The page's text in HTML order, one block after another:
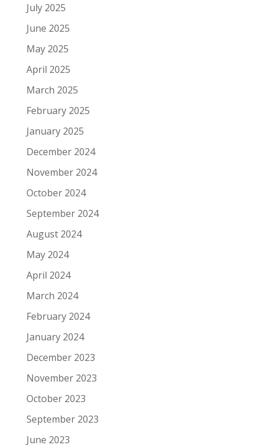
July 2025
June 2025
May 2025
April 2025
March 2025
February 2025
January 2025
December 2024
November 2024
October 2024
September 2024
August 2024
May 2024
April 2024
March 2024
February 2024
January 2024
December 2023
November 2023
October 2023
September 2023
June 2023